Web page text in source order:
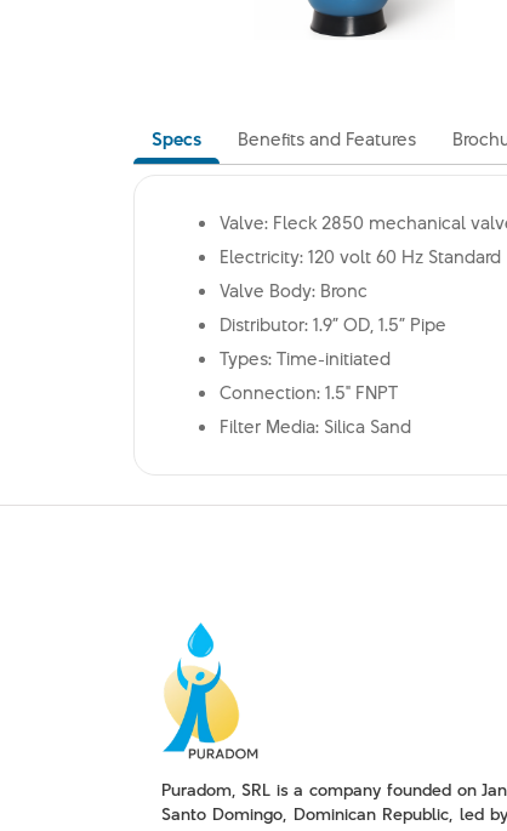
Specs Benefits and Features
Valve: Fleck 2850 mechanical
Electricity: 120 volt 60 Hz Standard
Valve Body: Bronc
Distributor: 1.9” OD, 1.5” Pipe
Types: Time-initiated
Connection: 1.5" FNPT
Filter Media: Silica Sand
Puradom, SRL is a company founded on
Santo Domingo, Dominican Republic, led